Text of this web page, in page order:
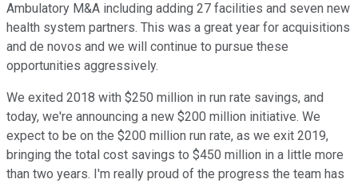
Ambulatory M&A including adding 27 facilities and seven new
health system partners. This was a great year for acquisitions
and de novos and we will continue to pursue these
opportunities aggressively.
We exited 2018 with $250 million in run rate savings, and
today, we're announcing a new $200 million initiative. We
expect to be on the $200 million run rate, as we exit 2019,
bringing the total cost savings to $450 million in a little more
than two years. I'm really proud of the progress the team has